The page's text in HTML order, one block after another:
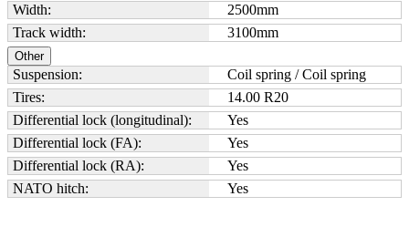
Width:
2500mm
Track width:
3100mm
Other
Suspension:
Coil spring / Coil spring
Tires:
14.00 R20
Differential lock (longitudinal):
Yes
Differential lock (FA):
Yes
Differential lock (RA):
Yes
NATO hitch:
Yes